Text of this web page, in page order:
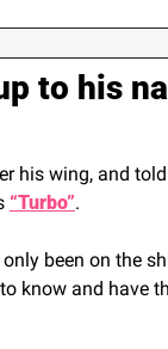
to his
his wing, and
“Turbo”.
been on the
know and have